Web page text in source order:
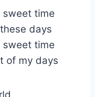
sweet time
days
sweet time
of my days